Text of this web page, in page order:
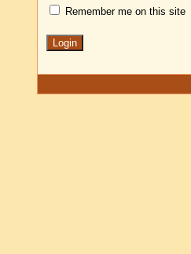
Remember me on this site